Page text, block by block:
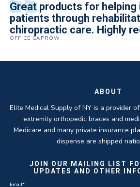
All of the staff is
Quality of product and
practices make it easy to
with them.
Great products for helping
patients through
chiropractic care. Highly
OFFICE CAPROW
Elite Medical Supply
knee brace that could not
anywhere else near by.
very helpful.
The quality of the braces
excellent. They are a great
helping my patients obtain
improve their health and
THOMAS TAYLOR
I have been working the
over 5 years. I have to say
DME providers I have
past Elite by far is the best
SETH BLOCKER
ABOUT
Elite Medical Supply of NY is a provider
extremity orthopedic braces and
Medicare and many private insurance
dispense are shipped
JOIN OUR MAILING LIST
UPDATES AND OTHER
Email*